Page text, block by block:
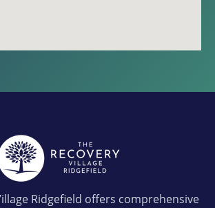
Ridgefield offers comprehensive